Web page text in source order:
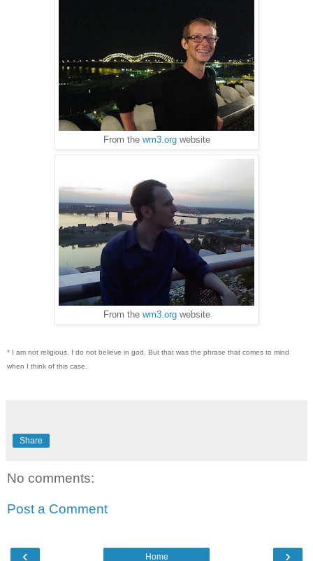
From the wm3.org website
From thewm3.orgwebsite
* I am not religious. I do not believe in god. But that was the phrase that comes to mind
when I think of this case.
Share
No comments:
Post a Comment
‹ ›
Home